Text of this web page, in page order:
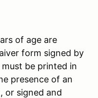
of age are
form signed by
be printed in
presence of an
or signed and